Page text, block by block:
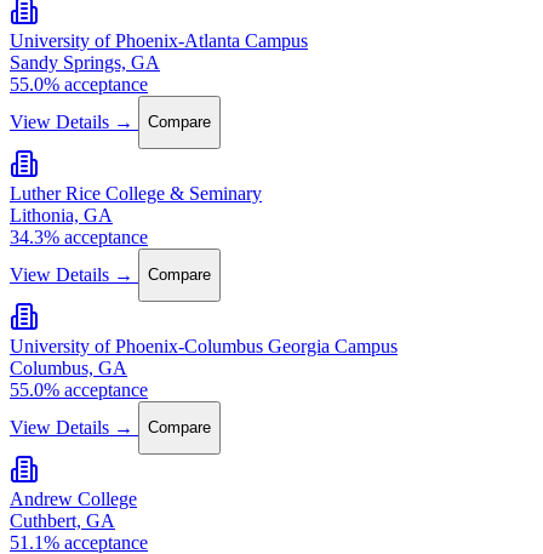
University of Phoenix-Atlanta Campus
Sandy Springs, GA
55.0% acceptance
View Details →
Compare
Luther Rice College & Seminary
Lithonia, GA
34.3% acceptance
View Details →
Compare
University of Phoenix-Columbus Georgia Campus
Columbus, GA
55.0% acceptance
View Details →
Compare
Andrew College
Cuthbert, GA
51.1% acceptance